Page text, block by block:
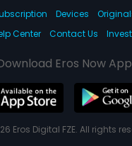
Devices
Center Contact Us
Eros Now
Eros Digital FZE. All rights